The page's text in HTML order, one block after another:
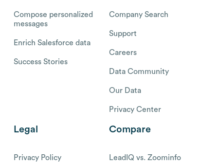
Compose personalized
messages
Enrich Salesforce data
Success Stories
Company Search
Support
Careers
Data Community
Our Data
Privacy Center
Legal
Privacy Policy
Compare
LeadIQ vs. Zoominfo